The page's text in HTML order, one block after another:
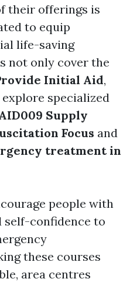
their offerings is
to equip
life-saving
not only cover the
Initial Aid,
specialized
Supply
Focus and
treatment in
people with
self-confidence to
these courses
area centres